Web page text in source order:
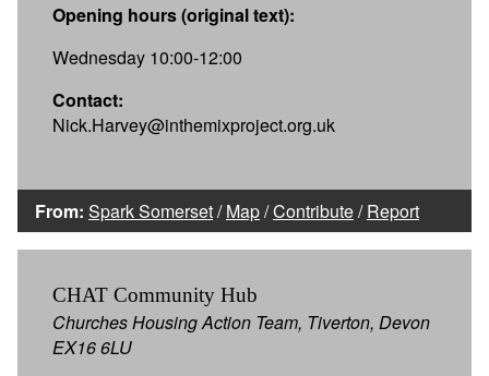
Opening hours (original text):
Wednesday 10:00-12:00
Contact:
Nick.Harvey@inthemixproject.org.uk
From: Spark Somerset/Map/Contribute/Report
CHAT Community Hub
Churches Housing Action Team, Tiverton, Devon
EX16 6LU